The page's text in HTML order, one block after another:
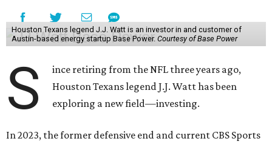
Houston Texans legend J.J. Watt is an investor in and customer of
Austin-based energy startup Base Power. Courtesy of Base Power
S
ince retiring from the NFL three years ago,
Houston Texans legend J.J. Watt has been
exploring a new field—investing.
In 2023, the former defensive end and current CBS Sports